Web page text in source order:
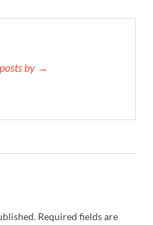
by →
Required fields are